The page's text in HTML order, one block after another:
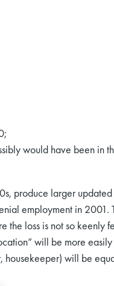
would have been in
produce larger
employment in 2001.
loss is not so keenly
will be more
housekeeper) will be